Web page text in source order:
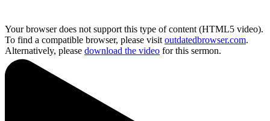
Your browser does not support this type of content (HTML5 video).
To find a compatible browser, please visit outdatedbrowser.com.
Alternatively, please download the video for this sermon.